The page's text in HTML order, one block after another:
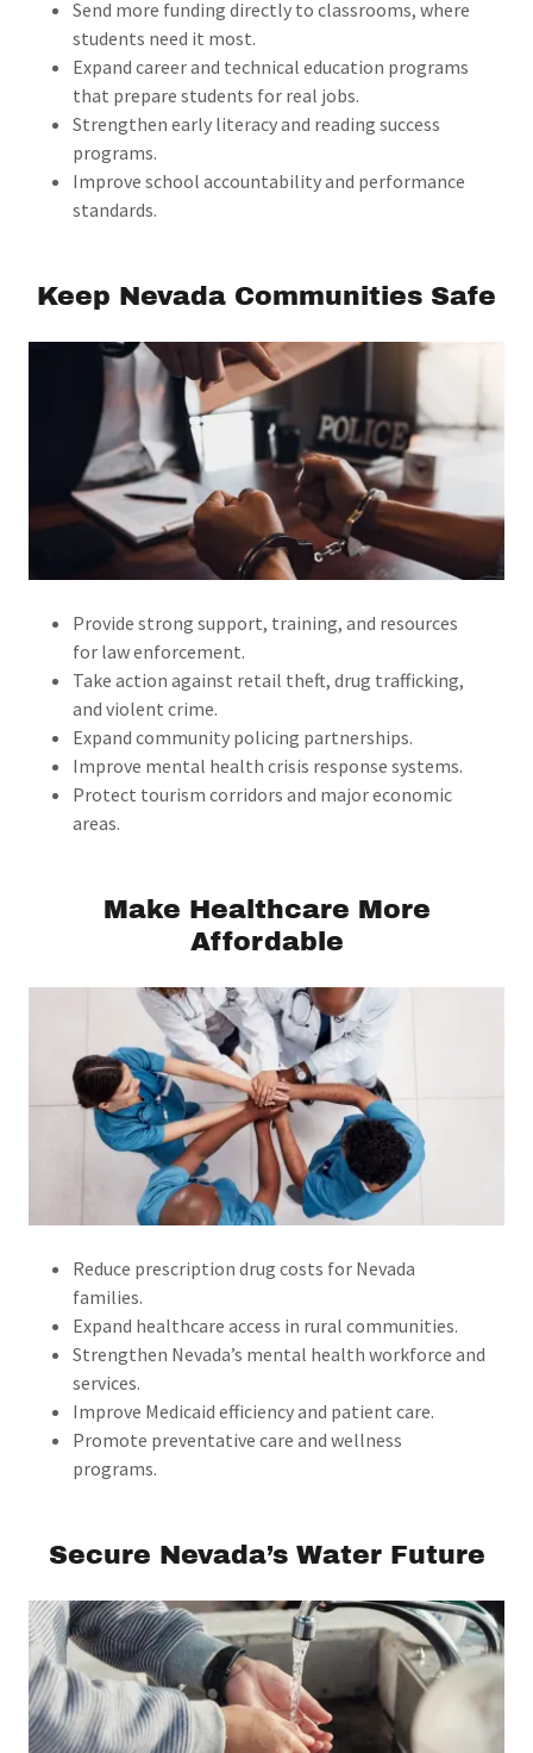
Send more funding directly to classrooms, where
students need it most.
Expand career and technical education programs
that prepare students for real jobs.
Strengthen early literacy and reading success
programs.
Improve school accountability and performance
standards.
Keep Nevada Communities Safe
Provide strong support, training, and resources
for law enforcement.
Take action against retail theft, drug trafficking,
and violent crime.
Expand community policing partnerships.
Improve mental health crisis response systems.
Protect tourism corridors and major economic
areas.
Make Healthcare More
Affordable
Reduce prescription drug costs for Nevada
families.
Expand healthcare access in rural communities.
Strengthen Nevada’s mental health workforce and
services.
Improve Medicaid efficiency and patient care.
Promote preventative care and wellness
programs.
Secure Nevada’s Water Future